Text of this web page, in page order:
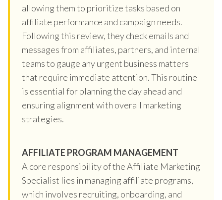
allowing them to prioritize tasks based on
affiliate performance and campaign needs.
Following this review, they check emails and
messages from affiliates, partners, and internal
teams to gauge any urgent business matters
that require immediate attention. This routine
is essential for planning the day ahead and
ensuring alignment with overall marketing
strategies.
AFFILIATE PROGRAM MANAGEMENT
A core responsibility of the Affiliate Marketing
Specialist lies in managing affiliate programs,
which involves recruiting, onboarding, and